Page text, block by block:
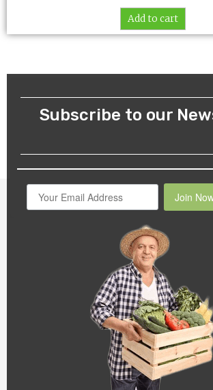
Add to cart
Subscribe to our
Join